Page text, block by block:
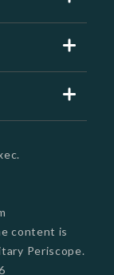
content is
Periscope.